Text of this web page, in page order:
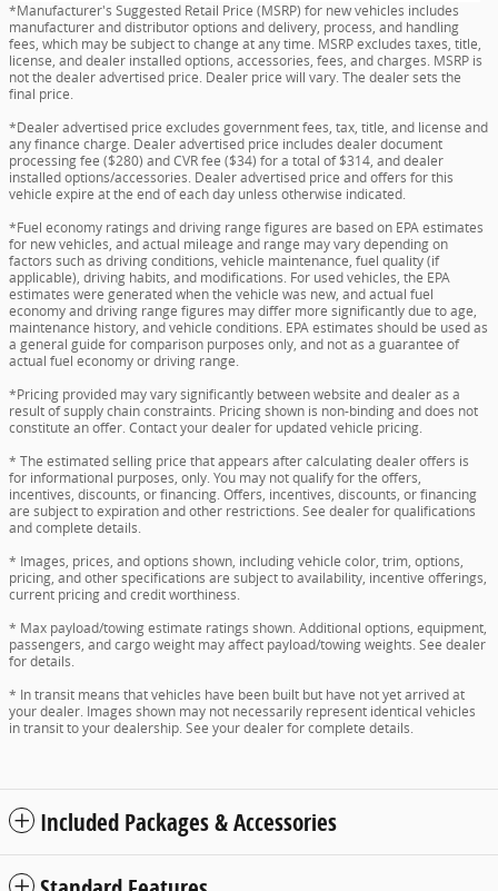
*Manufacturer's Suggested Retail Price (MSRP) for new vehicles includes
manufacturer and distributor options and delivery, process, and handling
fees, which may be subject to change at any time. MSRP excludes taxes, title,
license, and dealer installed options, accessories, fees, and charges. MSRP is
not the dealer advertised price. Dealer price will vary. The dealer sets the
final price.
*Dealer advertised price excludes government fees, tax, title, and license and
any finance charge. Dealer advertised price includes dealer document
processing fee ($280) and CVR fee ($34) for a total of $314, and dealer
installed options/accessories. Dealer advertised price and offers for this
vehicle expire at the end of each day unless otherwise indicated.
*Fuel economy ratings and driving range figures are based on EPA estimates
for new vehicles, and actual mileage and range may vary depending on
factors such as driving conditions, vehicle maintenance, fuel quality (if
applicable), driving habits, and modifications. For used vehicles, the EPA
estimates were generated when the vehicle was new, and actual fuel
economy and driving range figures may differ more significantly due to age,
maintenance history, and vehicle conditions. EPA estimates should be used as
a general guide for comparison purposes only, and not as a guarantee of
actual fuel economy or driving range.
*Pricing provided may vary significantly between website and dealer as a
result of supply chain constraints. Pricing shown is non-binding and does not
constitute an offer. Contact your dealer for updated vehicle pricing.
* The estimated selling price that appears after calculating dealer offers is
for informational purposes, only. You may not qualify for the offers,
incentives, discounts, or financing. Offers, incentives, discounts, or financing
are subject to expiration and other restrictions. See dealer for qualifications
and complete details.
* Images, prices, and options shown, including vehicle color, trim, options,
pricing, and other specifications are subject to availability, incentive offerings,
current pricing and credit worthiness.
* Max payload/towing estimate ratings shown. Additional options, equipment,
passengers, and cargo weight may affect payload/towing weights. See dealer
for details.
* In transit means that vehicles have been built but have not yet arrived at
your dealer. Images shown may not necessarily represent identical vehicles
in transit to your dealership. See your dealer for complete details.
Included Packages & Accessories